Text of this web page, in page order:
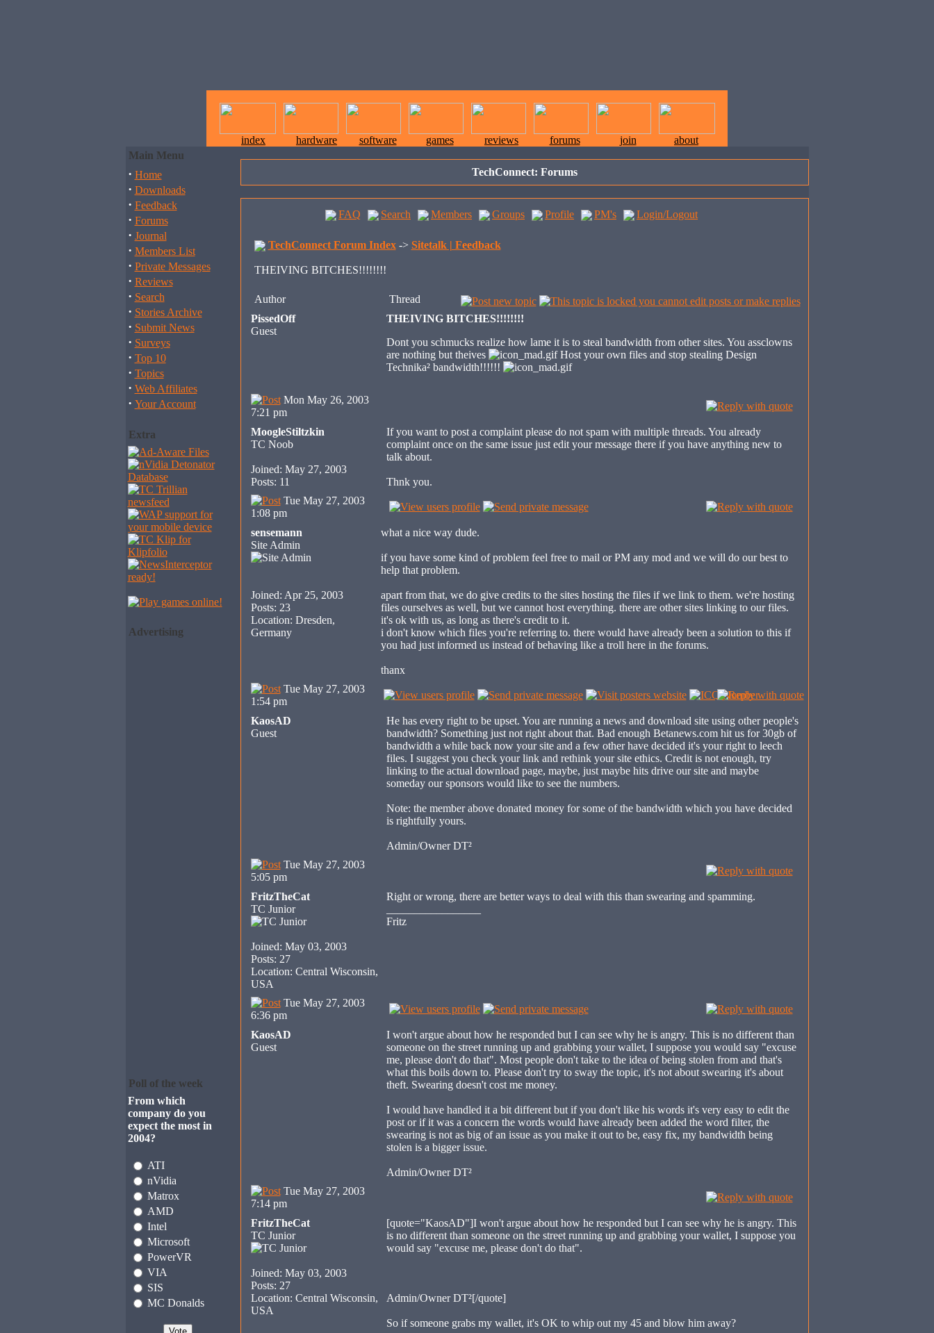
index hardware software games reviews forums join
about
Main Menu
· Home
· Downloads
· Feedback
· Forums
· Journal
· Members List
· Private Messages
· Reviews
· Search
· Stories Archive
· Submit News
· Surveys
· Top 10
· Topics
· Web Affiliates
· Your Account
Extra
Advertising
Poll of the week
From which
company do you
expect the most in
2004?
ATI
nVidia
Matrox
AMD
Intel
Microsoft
PowerVR
VIA
SIS
MC Donalds
TechConnect: Forums
FAQ Search Members Groups Profile PM's Login/Logout
TechConnect Forum Index-> Sitetalk | Feedback
THEIVING BITCHES!!!!!!!!
Author
Thread
PissedOff
Guest
THEIVING BITCHES!!!!!!!!
Dont you schmucks realize how lame it is to steal bandwidth from other sites. You assclowns
are nothing but theives
Host your own files and stop stealing Design
Technika² bandwidth!!!!!!
Mon May 26, 2003
7:21 pm
MoogleStiltzkin
TC Noob
Joined: May 27, 2003
Posts: 11
If you want to post a complaint please do not spam with multiple threads. You already
complaint once on the same issue just edit your message there if you have anything new to
talk about.
Thnk you.
Tue May 27, 2003
1:08 pm
sensemann
Site Admin
Joined: Apr 25, 2003
Posts: 23
Location: Dresden,
Germany
what a nice way dude.
if you have some kind of problem feel free to mail or PM any mod and we will do our best to
help that problem.
apart from that, we do give credits to the sites hosting the files if we link to them. we're hosting
files ourselves as well, but we cannot host everything. there are other sites linking to our files.
it's ok with us, as long as there's credit to it.
i don't know which files you're referring to. there would have already been a solution to this if
you had just informed us instead of behaving like a troll here in the forums.
thanx
Tue May 27, 2003
1:54 pm
KaosAD
Guest
He has every right to be upset. You are running a news and download site using other people's
bandwidth? Something just not right about that. Bad enough Betanews.com hit us for 30gb of
bandwidth a while back now your site and a few other have decided it's your right to leech
files. I suggest you check your link and rethink your site ethics. Credit is not enough, try
linking to the actual download page, maybe, just maybe hits drive our site and maybe
someday our sponsors would like to see the numbers.
Note: the member above donated money for some of the bandwidth which you have decided
is rightfully yours.
Admin/Owner DT²
Tue May 27, 2003
5:05 pm
FritzTheCat
TC Junior
Joined: May 03, 2003
Posts: 27
Location: Central Wisconsin,
USA
Right or wrong, there are better ways to deal with this than swearing and spamming.
Fritz
Tue May 27, 2003
6:36 pm
KaosAD
Guest
I won't argue about how he responded but I can see why he is angry. This is no different than
someone on the street running up and grabbing your wallet, I suppose you would say "excuse
me, please don't do that". Most people don't take to the idea of being stolen from and that's
what this boils down to. Please don't try to sway the topic, it's not about swearing it's about
theft. Swearing doesn't cost me money.
I would have handled it a bit different but if you don't like his words it's very easy to edit the
post or if it was a concern the words would have already been added the word filter, the
swearing is not as big of an issue as you make it out to be, easy fix, my bandwidth being
stolen is a bigger issue.
Admin/Owner DT²
Tue May 27, 2003
7:14 pm
FritzTheCat
TC Junior
Joined: May 03, 2003
Posts: 27
Location: Central Wisconsin,
USA
[quote="KaosAD"]I won't argue about how he responded but I can see why he is angry. This
is no different than someone on the street running up and grabbing your wallet, I suppose you
would say "excuse me, please don't do that".
Admin/Owner DT²[/quote]
So if someone grabs my wallet, it's OK to whip out my 45 and blow him away?